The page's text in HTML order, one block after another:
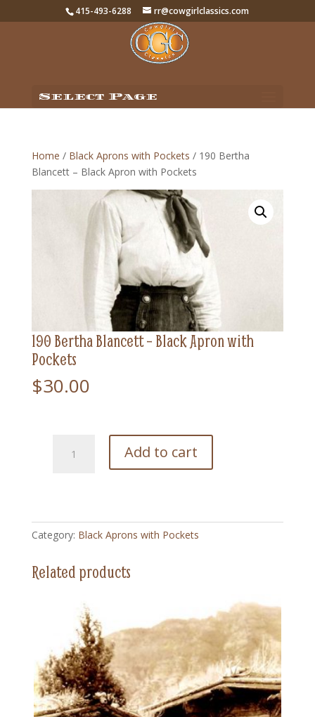
415-493-6288 rr@cowgirlclassics.com
Select Page
Home / Black Aprons with Pockets / 190 Bertha
Blancett – Black Apron with Pockets
190 Bertha Blancett – Black Apron with
Pockets
$30.00
Bertha
Apron
with
quantity
Add to cart
Category: Black Aprons with Pockets
Related products